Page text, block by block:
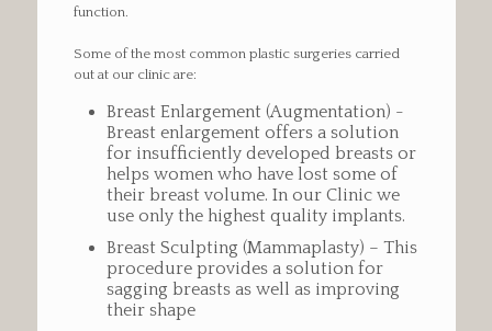
function.
Some of the most common plastic surgeries carried
out at our clinic are:
Breast Enlargement (Augmentation) -
Breast enlargement offers a solution
for insufficiently developed breasts or
helps women who have lost some of
their breast volume. In our Clinic we
use only the highest quality implants.
Breast Sculpting (Mammaplasty) – This
procedure provides a solution for
sagging breasts as well as improving
their shape